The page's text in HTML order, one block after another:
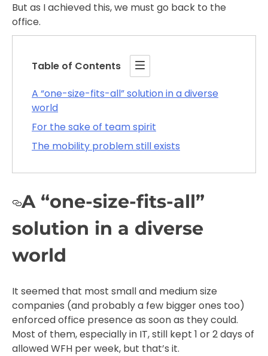
But as I achieved this, we must go back to the
office.
Table of Contents
A “one-size-fits-all” solution in a diverse
world
For the sake of team spirit
The mobility problem still exists
A “one-size-fits-all”
solution in a diverse
world
It seemed that most small and medium size
companies (and probably a few bigger ones too)
enforced office presence as soon as they could.
Most of them, especially in IT, still kept 1 or 2 days of
allowed WFH per week, but that’s it.